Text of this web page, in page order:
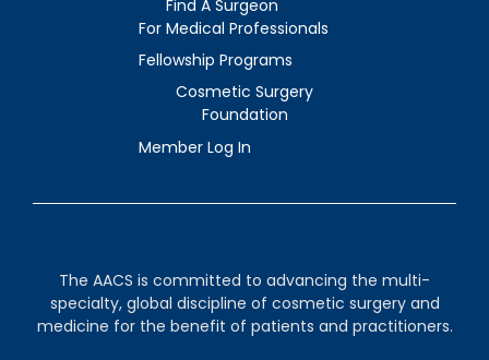
Find A Surgeon
For Medical Professionals
Fellowship Programs
Cosmetic Surgery
Foundation
Member Log In
The AACS is committed to advancing the multi-
specialty, global discipline of cosmetic surgery and
medicine for the benefit of patients and practitioners.